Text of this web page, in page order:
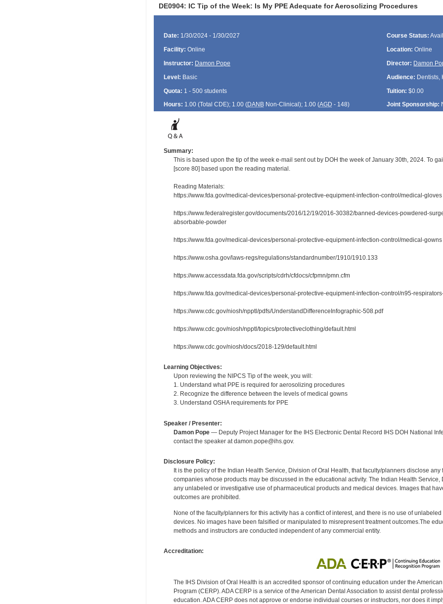
DE0904: IC Tip of the Week: Is My PPE Adequate for Aerosolizing Procedures
Date: 1/30/2024 - 1/30/2027 Course Status:
Facility: Online Location: Online
Instructor: Damon Pope Director: Damon
Level: Basic Audience: Dentists,
Quota: 1 - 500 students Tuition: $0.00
Hours: 1.00 (Total CDE); 1.00 (DANBNon-Clinical); 1.00 (AGD - 148) Joint Sponsorship:
Summary:
This is based upon the tip of the week e-mail sent out by DOH the week of January 30th, 2024. To
[score 80] based upon the reading material.
Reading Materials:
https://www.fda.gov/medical-devices/personal-protective-equipment-infection-control/medical-gloves
https://www.federalregister.gov/documents/2016/12/19/2016-30382/banned-devices-powdered-
absorbable-powder
https://www.fda.gov/medical-devices/personal-protective-equipment-infection-control/medical-gowns
https://www.osha.gov/laws-regs/regulations/standardnumber/1910/1910.133
https://www.accessdata.fda.gov/scripts/cdrh/cfdocs/cfpmn/pmn.cfm
https://www.fda.gov/medical-devices/personal-protective-equipment-infection-control/n95-
https://www.cdc.gov/niosh/npptl/pdfs/UnderstandDifferenceInfographic-508.pdf
https://www.cdc.gov/niosh/npptl/topics/protectiveclothing/default.html
https://www.cdc.gov/niosh/docs/2018-129/default.html
Learning Objectives:
Upon reviewing the NIPCS Tip of the week, you will:
1. Understand what PPE is required for aerosolizing procedures
2. Recognize the difference between the levels of medical gowns
3. Understand OSHA requirements for PPE
Speaker / Presenter:
Damon Pope— Deputy Project Manager for the IHS Electronic Dental Record IHS DOH National
contact the speaker at damon.pope@ihs.gov.
Disclosure Policy:
It is the policy of the Indian Health Service, Division of Oral Health, that faculty/planners disclose
companies whose products may be discussed in the educational activity. The Indian Health
any unlabeled or investigative use of pharmaceutical products and medical devices. Images that
outcomes are prohibited.
None of the faculty/planners for this activity has a conflict of interest, and there is no use of
devices. No images have been falsified or manipulated to misrepresent treatment outcomes.The
methods and instructors are conducted independent of any commercial entity.
Accreditation:
The IHS Division of Oral Health is an accredited sponsor of continuing education under the
Program (CERP). ADA CERP is a service of the American Dental Association to assist dental
education. ADA CERP does not approve or endorse individual courses or instructors, nor does it